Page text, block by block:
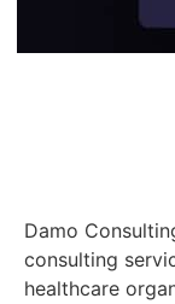
Damo
consulting
healthcare